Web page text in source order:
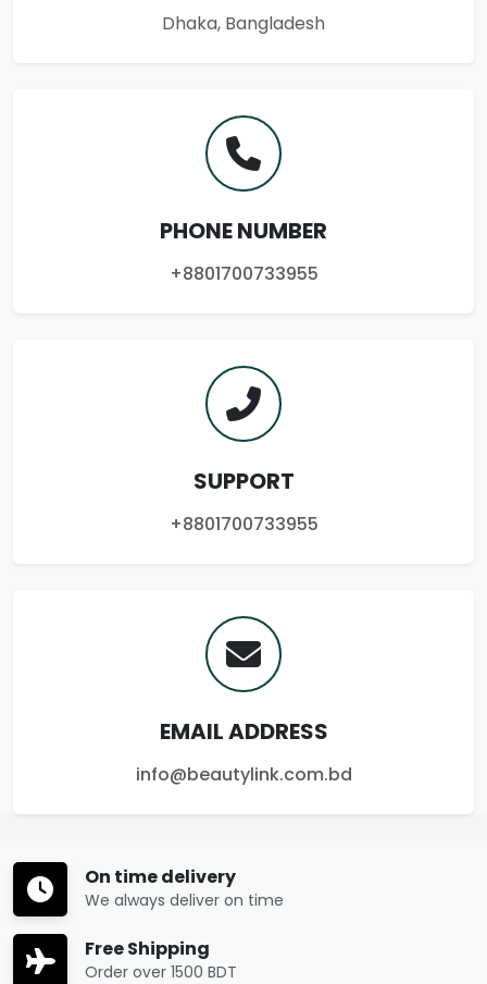
Dhaka, Bangladesh
PHONE NUMBER
+8801700733955
SUPPORT
+8801700733955
EMAIL ADDRESS
info@beautylink.com.bd
On time delivery
We always deliver on time
Free Shipping
Order over 1500 BDT